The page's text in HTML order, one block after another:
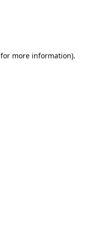
for more information).